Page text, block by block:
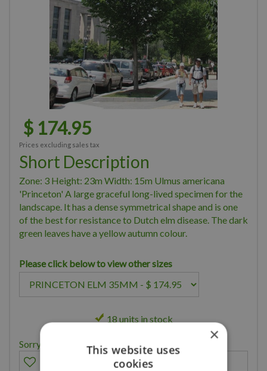
$ 174.95
Prices excluding sales tax
Short Description
Zone: 3 Height: 23m Width: 15m Ulmus americana
'Princeton' A large graceful long-lived specimen for the
landscape. It has a dense symmetrical shape and is one
of the best for resistance to Dutch elm disease. The dark
green leaves have a yellow autumn colour.
Please click below to view other sizes
18 units in stock
Sorry, you can't order this product
×
This website uses
cookies